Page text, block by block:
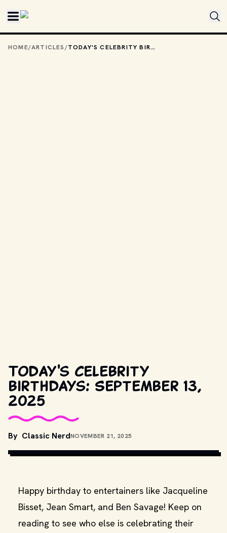
HOME/ARTICLES/ TODAY'S CELEBRITY BIRTHDAYS: SEPTEMBER 13, 2025
Today's celebrity
birthdays: September 13,
2025
By Classic NerdNOVEMBER 21, 2025
COPYRIGHT BY PRODUCTION STUDIO AND/OR DISTRIBUTOR. //
Happy birthday to entertainers like Jacqueline
Bisset, Jean Smart, and Ben Savage! Keep on
reading to see who else is celebrating their